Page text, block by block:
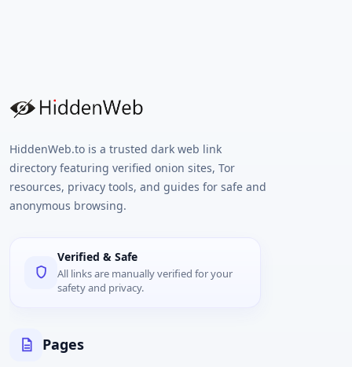
HiddenWeb.to is a trusted dark web link
directory featuring verified onion sites, Tor
resources, privacy tools, and guides for safe and
anonymous browsing.
Verified & Safe
All links are manually verified for your
safety and privacy.
Pages